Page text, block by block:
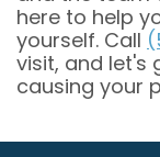
here to help
yourself. Call
visit, and let's
causing your